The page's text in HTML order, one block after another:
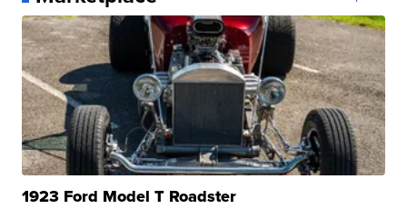
1923 Ford Model T Roadster